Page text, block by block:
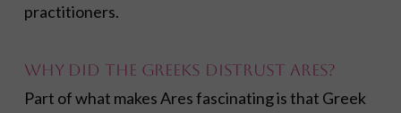
practitioners.
Why Did the Greeks Distrust Ares?
Part of what makes Ares fascinating is that Greek